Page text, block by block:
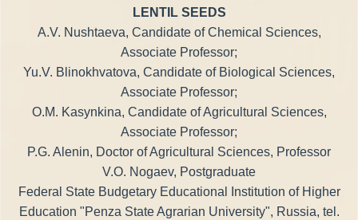
LENTIL SEEDS
A.V. Nushtaeva, Candidate of Chemical Sciences,
Associate Professor;
Yu.V. Blinokhvatova, Candidate of Biological Sciences,
Associate Professor;
O.M. Kasynkina, Candidate of Agricultural Sciences,
Associate Professor;
P.G. Alenin, Doctor of Agricultural Sciences, Professor
V.O. Nogaev, Postgraduate
Federal State Budgetary Educational Institution of Higher
Education "Penza State Agrarian University", Russia, tel.